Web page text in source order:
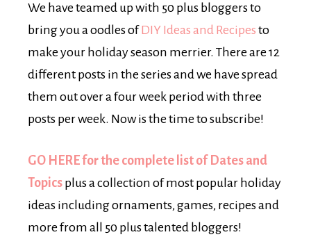
We have teamed up with 50 plus bloggers to
bring you a oodles ofDIY Ideas and Recipes to
make your holiday season merrier. There are 12
different posts in the series and we have spread
them out over a four week period with three
posts per week. Now is the time to subscribe!
GO HERE for the complete list of Dates and
Topics plus a collection of most popular holiday
ideas including ornaments, games, recipes and
more from all 50 plus talented bloggers!